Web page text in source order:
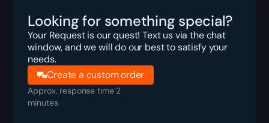
Looking for something special?
Your Request is our quest! Text us via the chat
window, and we will do our best to satisfy your
needs.
Create a custom order
Approx. response time 2
minutes